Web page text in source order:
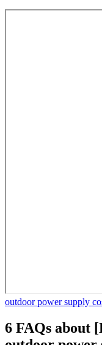
outdoor power supply
6 FAQs about